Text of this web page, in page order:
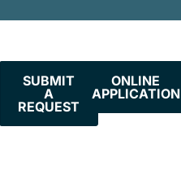
SUBMIT
A
REQUEST
ONLINE
APPLICATION